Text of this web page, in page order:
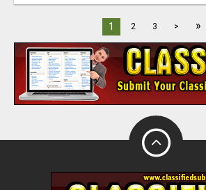
1 2 3 > »